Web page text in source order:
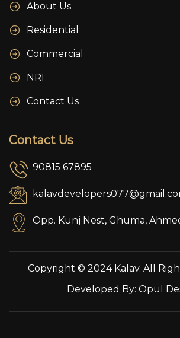
About Us
Residential
Commercial
NRI
Contact Us
Contact Us
90815 67895
Opp. Kunj Nest, Ghuma,
Copyright © 2024 Kalav. All
Developed By: Opul